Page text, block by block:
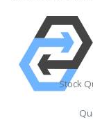
Stock